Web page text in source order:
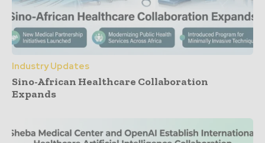
Industry Updates
Sino-African Healthcare Collaboration
Expands